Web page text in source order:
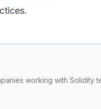
working with Solidity